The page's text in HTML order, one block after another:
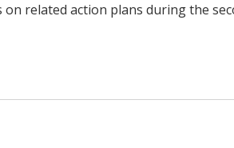
related action plans during the